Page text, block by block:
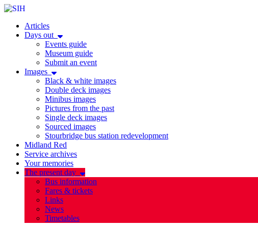
Articles
Days out
Events guide
Museum guide
Submit an event
Images
Black & white images
Double deck images
Minibus images
Pictures from the past
Single deck images
Sourced images
Stourbridge bus station redevelopment
Midland Red
Service archives
Your memories
The present day
Bus information
Fares & tickets
Links
News
Timetables